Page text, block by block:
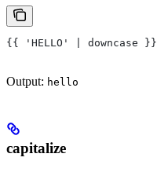
{{ 'HELLO' | downcase }}
Output: hello
capitalize